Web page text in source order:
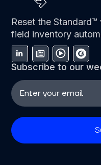
Reset the
field inventory
Subscribe to our